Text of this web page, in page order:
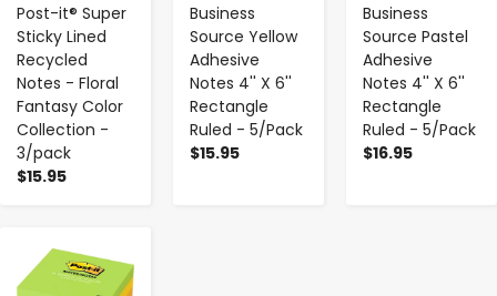
Post-it® Super
Sticky Lined
Recycled
Notes - Floral
Fantasy Color
Collection -
3/pack
$15.95
Business
Source Yellow
Adhesive
Notes 4'' X 6''
Rectangle
Ruled - 5/Pack
$15.95
Business
Source Pastel
Adhesive
Notes 4'' X 6''
Rectangle
Ruled - 5/Pack
$16.95
- +